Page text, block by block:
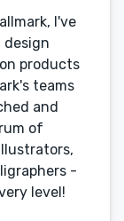
I've
products
teams
and
of
-
level!